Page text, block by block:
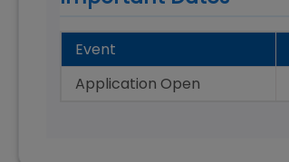
Event
Application Open